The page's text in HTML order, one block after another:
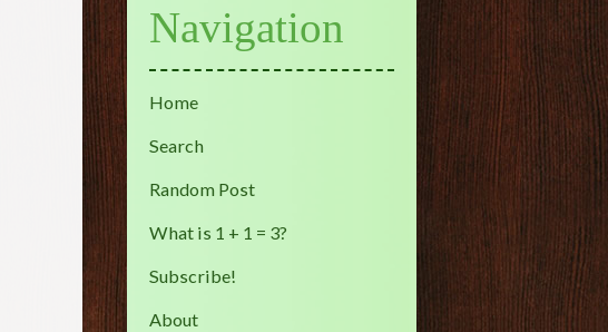
Navigation
Home
Search
Random Post
What is 1 + 1 = 3?
Subscribe!
About